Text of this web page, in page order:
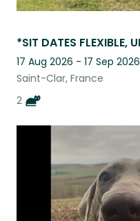
17 Aug 2026 - 17 Sep 2026
Saint-Clar, France
2